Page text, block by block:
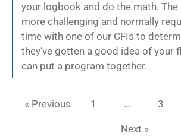
your logbook and do the math. The
more challenging and normally
time with one of our CFIs to
they’ve gotten a good idea of your
can put a program together.
« Previous 1 … 3
Next »